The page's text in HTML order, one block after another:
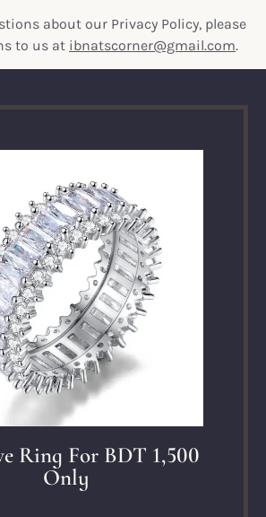
about our Privacy Policy, please
to us at ibnatscorner@gmail.com.
Ring For BDT 1,500
Only